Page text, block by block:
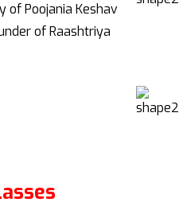
Poojania Keshav
of Raashtriya